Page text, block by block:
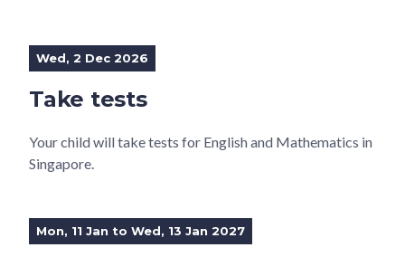
Wed, 2 Dec 2026
Take tests
Your child will take tests for English and Mathematics in
Singapore.
Mon, 11 Jan to Wed, 13 Jan 2027